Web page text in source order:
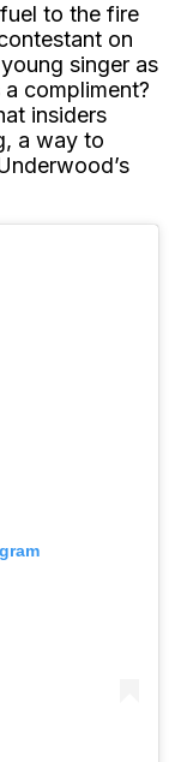
to the fire
on
singer as
compliment?
insiders
a way to